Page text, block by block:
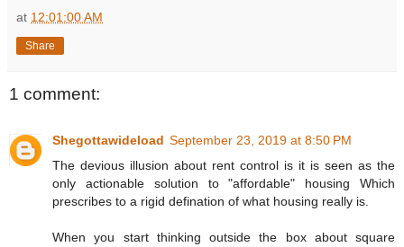
at 12:01:00 AM
Share
1 comment:
Shegottawideload September 23, 2019 at 8:50 PM
The devious illusion about rent control is it is seen as the
only actionable solution to "affordable" housing Which
prescribes to a rigid defination of what housing really is.
When you start thinking outside the box about square